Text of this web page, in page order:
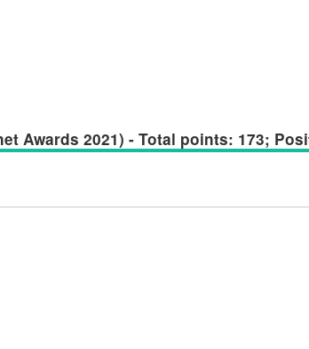
Awards 2021) - Total points: 173;